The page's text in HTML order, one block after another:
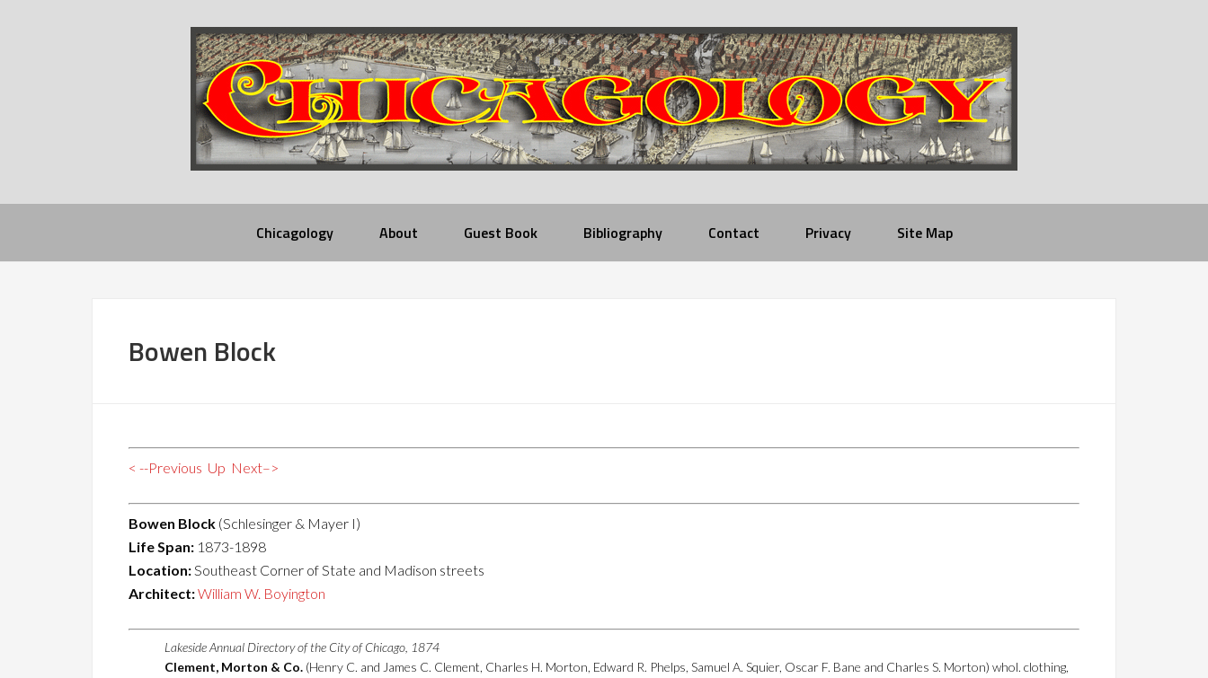
Chicagology About Guest Book Bibliography Contact Privacy Site Map
Bowen Block
< --Previous Up Next–>
Bowen Block (Schlesinger & Mayer I)
Life Span: 1873-1898
Location:Southeast Corner of State and Madison streets
Architect:William W. Boyington
Lakeside Annual Directory of the City of Chicago, 1874
Clement, Morton & Co. (Henry C. and James C. Clement, Charles H. Morton, Edward R. Phelps, Samuel A. Squier, Oscar F. Bane and Charles S. Morton) whol. clothing,